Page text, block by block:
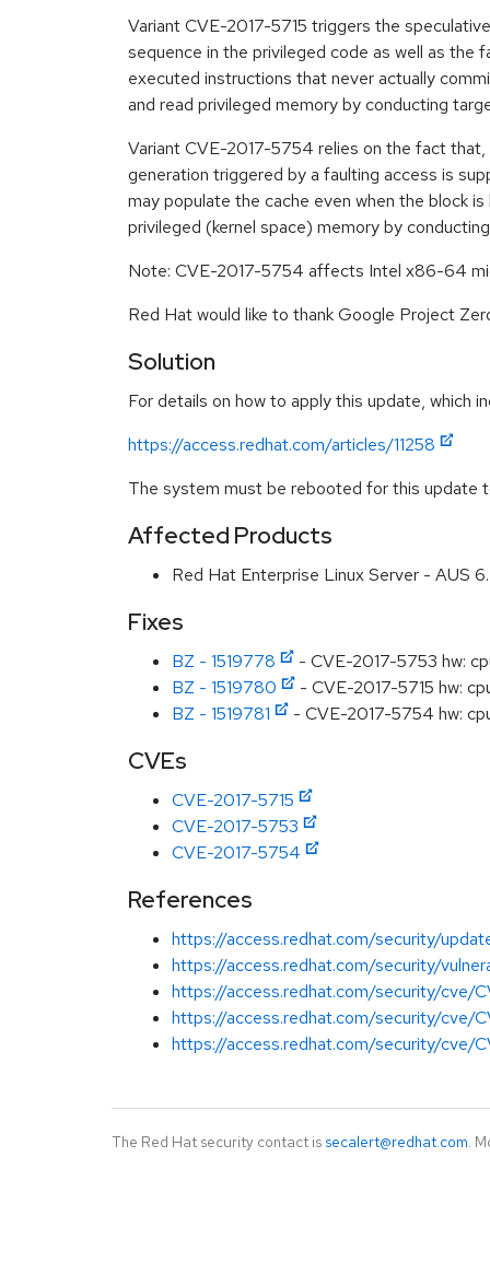
Variant CVE-2017-5715 triggers the
sequence in the privileged code as well as the
executed instructions that never actually
and read privileged memory by conducting
Variant CVE-2017-5754 relies on the fact
generation triggered by a faulting access is
may populate the cache even when the block
privileged (kernel space) memory by
Note: CVE-2017-5754 affects Intel x86-64
Red Hat would like to thank Google Project
Solution
For details on how to apply this update, which
https://access.redhat.com/articles/11258
The system must be rebooted for this update
Affected Products
Red Hat Enterprise Linux Server - AUS
Fixes
BZ - 1519778
- CVE-2017-5753 hw:
BZ - 1519780
- CVE-2017-5715 hw:
BZ - 1519781
- CVE-2017-5754 hw:
CVEs
CVE-2017-5715
CVE-2017-5753
CVE-2017-5754
References
https://access.redhat.com/security/
https://access.redhat.com/security/
https://access.redhat.com/security/cve/
https://access.redhat.com/security/cve/
https://access.redhat.com/security/cve/
The Red Hat security contact is secalert@redhat.com.